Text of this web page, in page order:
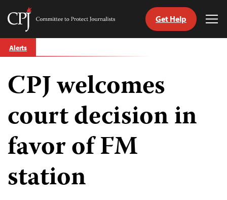
Skip
to
Committee
Journalists
Get Help
Alerts
CPJ welcomes
court decision in
favor of FM
station